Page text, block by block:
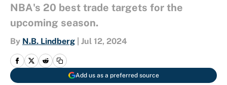
NBA's 20 best trade targets for the
upcoming season.
By N.B. Lindberg Jul 12, 2024
Add us as a preferred source